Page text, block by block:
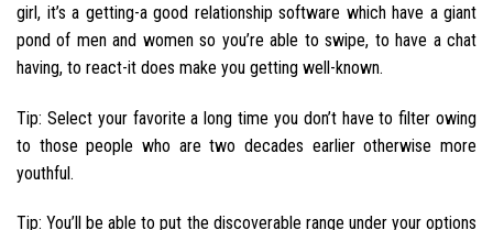
girl, it’s a getting-a good relationship software which have a giant
pond of men and women so you’re able to swipe, to have a chat
having, to react-it does make you getting well-known.
Tip: Select your favorite a long time you don’t have to filter owing
to those people who are two decades earlier otherwise more
youthful.
Tip: You’ll be able to put the discoverable range under your options